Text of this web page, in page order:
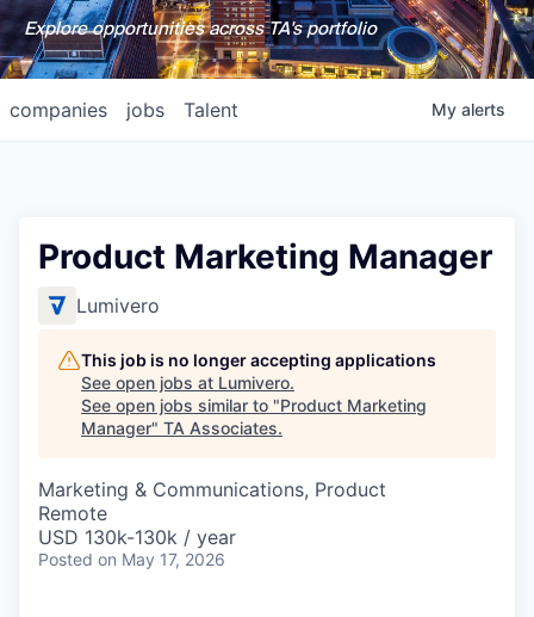
Explore opportunities across TA's portfolio
jobs
companies Talent My alerts
Product Marketing Manager
Lumivero
This job is no longer accepting applications
See open jobs at Lumivero.
See open jobs similar to "Product Marketing
Manager" TA Associates.
Marketing & Communications, Product
Remote
USD 130k-130k / year
Posted on May 17, 2026